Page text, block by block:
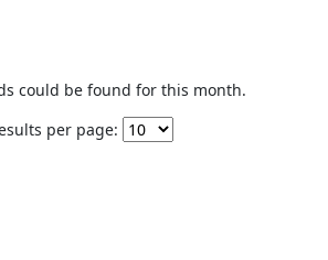
could be found for this month.
per page: